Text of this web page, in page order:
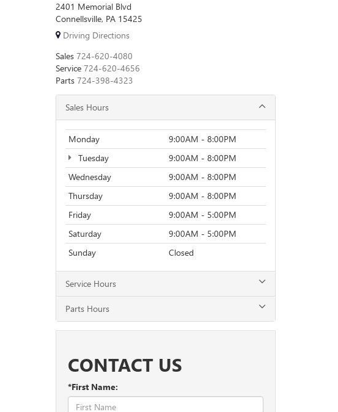
2401 Memorial Blvd
Connellsville, PA 15425
Driving Directions
Sales 724-620-4080
Service 724-620-4656
Parts 724-398-4323
Sales Hours
Monday
9:00AM - 8:00PM
Tuesday
9:00AM - 8:00PM
Wednesday
9:00AM - 8:00PM
Thursday
9:00AM - 8:00PM
Friday
9:00AM - 5:00PM
Saturday
9:00AM - 5:00PM
Sunday
Closed
Service Hours
Parts Hours
CONTACT US
*First Name: